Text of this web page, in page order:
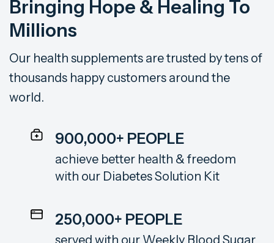
Bringing Hope & Healing To
Millions
Our health supplements are trusted by tens of
thousands happy customers around the
world.
900,000+ PEOPLE
achieve better health & freedom
with our Diabetes Solution Kit
250,000+ PEOPLE
served with our Weekly Blood Sugar